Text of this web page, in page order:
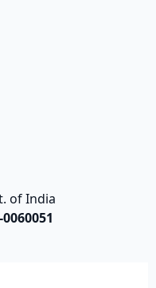
of India